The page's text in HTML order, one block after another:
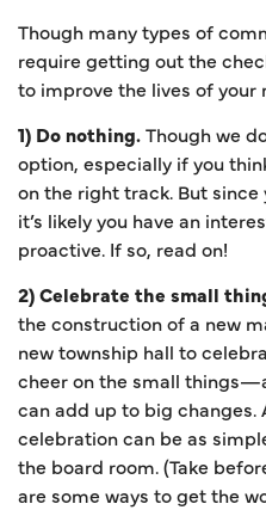
Though many types of
require getting out the
to improve the lives of your
1) Do nothing.Though we
option, especially if you
on the right track. But since
it’s likely you have an
proactive. If so, read on!
2) Celebrate the small
the construction of a new
new township hall to
cheer on the small
can add up to big changes.
celebration can be as
the board room. (Take
are some ways to get the